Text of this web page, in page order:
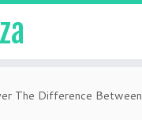
The Difference